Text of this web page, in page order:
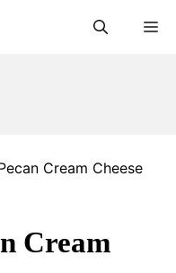
Cream Cheese
Cream